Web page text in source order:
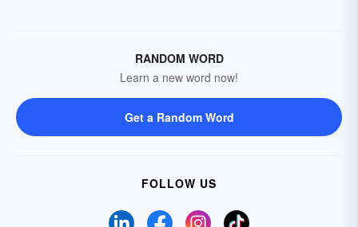
RANDOM WORD
Learn a new word now!
Get a Random Word
FOLLOW US